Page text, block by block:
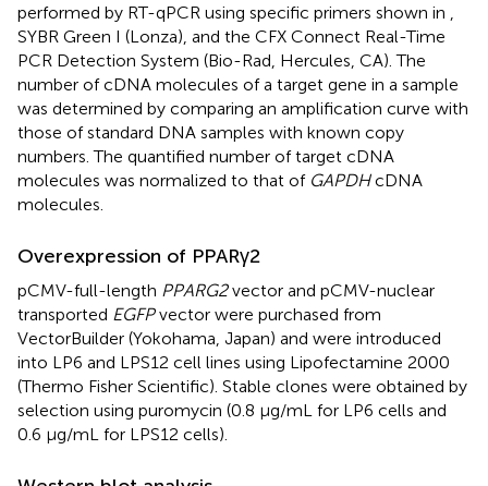
performed by RT-qPCR using specific primers shown in ,
SYBR Green I (Lonza), and the CFX Connect Real-Time
PCR Detection System (Bio-Rad, Hercules, CA). The
number of cDNA molecules of a target gene in a sample
was determined by comparing an amplification curve with
those of standard DNA samples with known copy
numbers. The quantified number of target cDNA
molecules was normalized to that of GAPDHcDNA
molecules.
Overexpression of PPARγ2
pCMV-full-length PPARG2vector and pCMV-nuclear
transported EGFPvector were purchased from
VectorBuilder (Yokohama, Japan) and were introduced
into LP6 and LPS12 cell lines using Lipofectamine 2000
(Thermo Fisher Scientific). Stable clones were obtained by
selection using puromycin (0.8 µg/mL for LP6 cells and
0.6 µg/mL for LPS12 cells).